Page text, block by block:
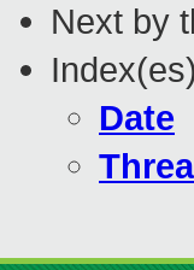
Next by
Date